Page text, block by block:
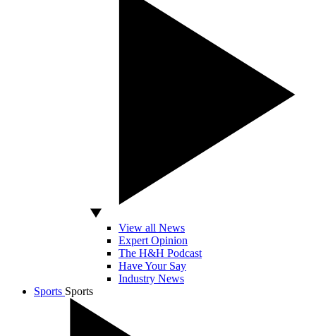
View all News
Expert Opinion
The H&H Podcast
Have Your Say
Industry News
Sports Sports